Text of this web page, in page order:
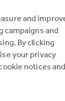
sites, these
'yellow lined'
With
seasons.
and
campaigns and
By clicking
your privacy
notices and